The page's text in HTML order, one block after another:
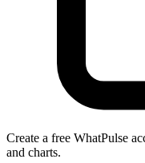
Create a free WhatPulse
and charts.